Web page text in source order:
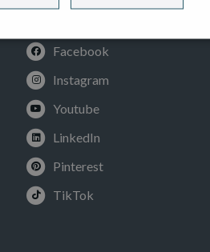
Facebook
Instagram
Youtube
LinkedIn
Pinterest
TikTok